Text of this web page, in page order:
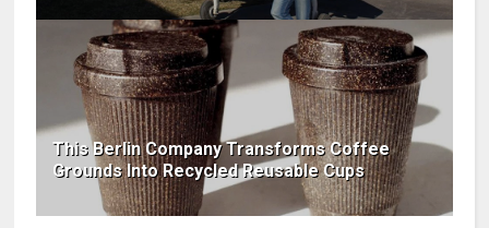
This Berlin Company Transforms Coffee
Grounds Into Recycled Reusable Cups